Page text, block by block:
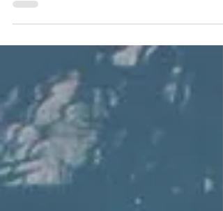
me. No one who hopes in...